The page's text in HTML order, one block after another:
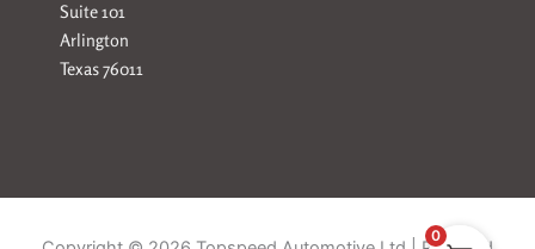
Suite 101
Arlington
Texas 76011
0